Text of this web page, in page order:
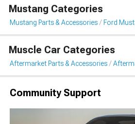
Mustang Categories
Mustang Parts & Accessories Ford
Muscle Car Categories
Aftermarket Parts & Accessories
Community Support